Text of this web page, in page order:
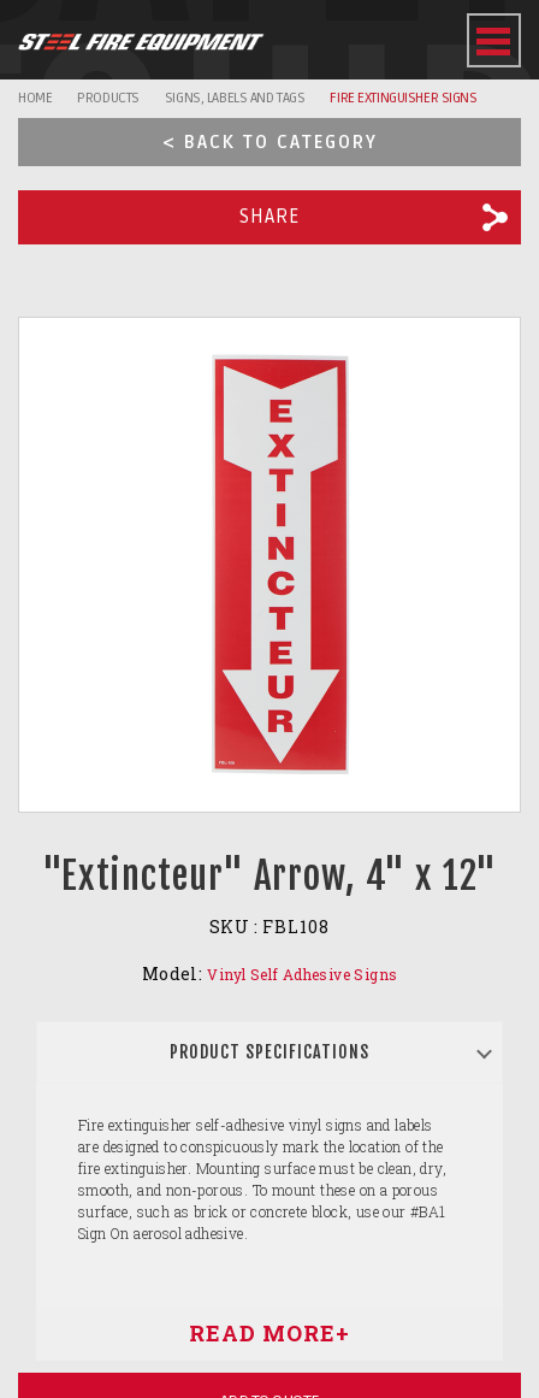
HOME PRODUCTS SIGNS, LABELS AND TAGS FIRE EXTINGUISHER SIGNS
< BACK TO CATEGORY
SHARE
"Extincteur" Arrow, 4" x 12"
SKU : FBL108
Model: Vinyl Self Adhesive Signs
PRODUCT SPECIFICATIONS
Fire extinguisher self-adhesive vinyl signs and labels
are designed to conspicuously mark the location of the
fire extinguisher. Mounting surface must be clean, dry,
smooth, and non-porous. To mount these on a porous
surface, such as brick or concrete block, use our #BA1
Sign On aerosol adhesive.